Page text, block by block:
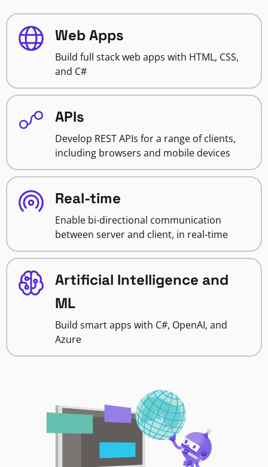
Web Apps
Build full stack web apps with HTML, CSS,
and C#
APIs
Develop REST APIs for a range of clients,
including browsers and mobile devices
Real-time
Enable bi-directional communication
between server and client, in real-time
Artificial Intelligence and
ML
Build smart apps with C#, OpenAI, and
Azure